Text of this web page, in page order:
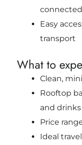
Easy
transport
What to
Clean,
Rooftop
and drinks
Price
Ideal